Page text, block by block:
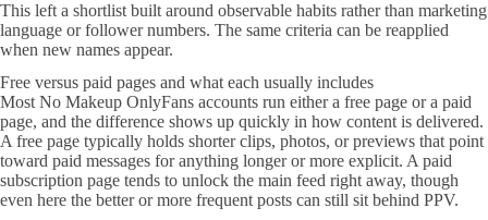
This left a shortlist built around observable habits rather than marketing
language or follower numbers. The same criteria can be reapplied
when new names appear.
Free versus paid pages and what each usually includes
Most No Makeup OnlyFans accounts run either a free page or a paid
page, and the difference shows up quickly in how content is delivered.
A free page typically holds shorter clips, photos, or previews that point
toward paid messages for anything longer or more explicit. A paid
subscription page tends to unlock the main feed right away, though
even here the better or more frequent posts can still sit behind PPV.